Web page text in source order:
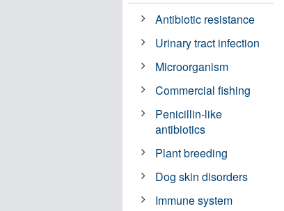
Antibiotic resistance
Urinary tract infection
Microorganism
Commercial fishing
Penicillin-like
antibiotics
Plant breeding
Dog skin disorders
Immune system